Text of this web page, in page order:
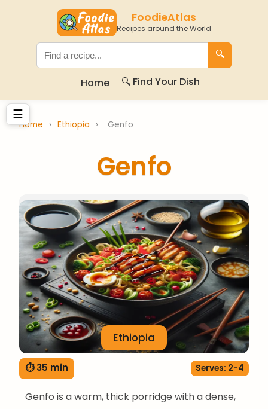
FoodieAtlas
Recipes around the World
🔍
Home 🔍 Find Your Dish
☰
Home › Ethiopia › Genfo
Genfo
Ethiopia
⏱ 35 min Serves: 2-4
Genfo is a warm, thick porridge with a dense,